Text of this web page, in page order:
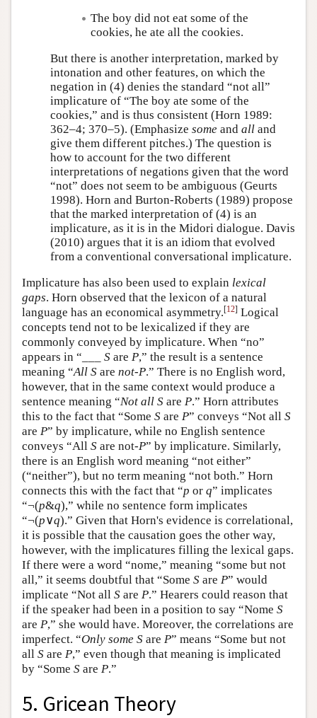
The boy did not eat some of the
cookies, he ate all the cookies.
But there is another interpretation, marked by
intonation and other features, on which the
negation in (4) denies the standard “not all”
implicature of “The boy ate some of the
cookies,” and is thus consistent (Horn 1989:
362–4; 370–5). (Emphasize some and all and
give them different pitches.) The question is
how to account for the two different
interpretations of negations given that the word
“not” does not seem to be ambiguous (Geurts
1998). Horn and Burton-Roberts (1989) propose
that the marked interpretation of (4) is an
implicature, as it is in the Midori dialogue. Davis
(2010) argues that it is an idiom that evolved
from a conventional conversational implicature.
Implicature has also been used to explain lexical
gaps. Horn observed that the lexicon of a natural
language has an economical asymmetry.[12] Logical
concepts tend not to be lexicalized if they are
commonly conveyed by implicature. When “no”
appears in “___ S are P,” the result is a sentence
meaning “All S are not-P.” There is no English word,
however, that in the same context would produce a
sentence meaning “Not all S are P.” Horn attributes
this to the fact that “Some S are P” conveys “Not all S
are P” by implicature, while no English sentence
conveys “All S are not-P” by implicature. Similarly,
there is an English word meaning “not either”
(“neither”), but no term meaning “not both.” Horn
connects this with the fact that “p or q” implicates
“¬(p&q),” while no sentence form implicates
“¬(p∨q).” Given that Horn's evidence is correlational,
it is possible that the causation goes the other way,
however, with the implicatures filling the lexical gaps.
If there were a word “nome,” meaning “some but not
all,” it seems doubtful that “Some S are P” would
implicate “Not all S are P.” Hearers could reason that
if the speaker had been in a position to say “Nome S
are P,” she would have. Moreover, the correlations are
imperfect. “Only some S are P” means “Some but not
all S are P,” even though that meaning is implicated
by “Some S are P.”
5. Gricean Theory